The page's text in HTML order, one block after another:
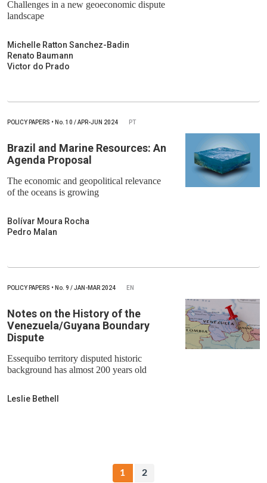
Challenges in a new geoeconomic dispute
landscape
Michelle Ratton Sanchez-Badin
Renato Baumann
Victor do Prado
POLICY PAPERS • No. 10 / APR-JUN 2024 PT
Brazil and Marine Resources: An
Agenda Proposal
The economic and geopolitical relevance
of the oceans is growing
Bolívar Moura Rocha
Pedro Malan
POLICY PAPERS • No. 9 / JAN-MAR 2024 EN
Notes on the History of the
Venezuela/Guyana Boundary
Dispute
Essequibo territory disputed historic
background has almost 200 years old
Leslie Bethell
1 2